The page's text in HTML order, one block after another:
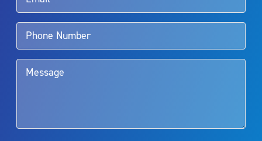
Aquablation therapy is performed by urologists. Patients should
talk to their doctor to determine if Aquablation therapy is right for
them. Patients and doctors should review the potential benefits and
limitations of treatment together.